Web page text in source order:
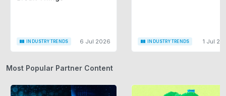
INDUSTRY TRENDS 6 Jul 2026 INDUSTRY TRENDS 1 Jul
Most Popular Partner Content